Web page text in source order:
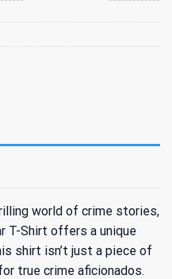
world of crime stories,
T-Shirt offers a unique
shirt isn’t just a piece of
true crime aficionados.